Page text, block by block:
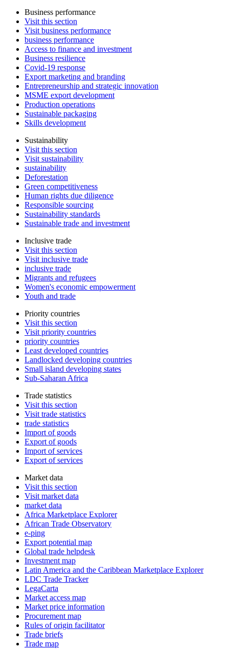
Business performance
Visit this section
Visit business performance
business performance
Access to finance and investment
Business resilience
Covid-19 response
Export marketing and branding
Entrepreneurship and strategic innovation
MSME export development
Production operations
Sustainable packaging
Skills development
Sustainability
Visit this section
Visit sustainability
sustainability
Deforestation
Green competitiveness
Human rights due diligence
Responsible sourcing
Sustainability standards
Sustainable trade and investment
Inclusive trade
Visit this section
Visit inclusive trade
inclusive trade
Migrants and refugees
Women's economic empowerment
Youth and trade
Priority countries
Visit this section
Visit priority countries
priority countries
Least developed countries
Landlocked developing countries
Small island developing states
Sub-Saharan Africa
Trade statistics
Visit this section
Visit trade statistics
trade statistics
Import of goods
Export of goods
Import of services
Export of services
Market data
Visit this section
Visit market data
market data
Africa Marketplace Explorer
African Trade Observatory
e-ping
Export potential map
Global trade helpdesk
Investment map
Latin America and the Caribbean Marketplace Explorer
LDC Trade Tracker
LegaCarta
Market access map
Market price information
Procurement map
Rules of origin facilitator
Trade briefs
Trade map